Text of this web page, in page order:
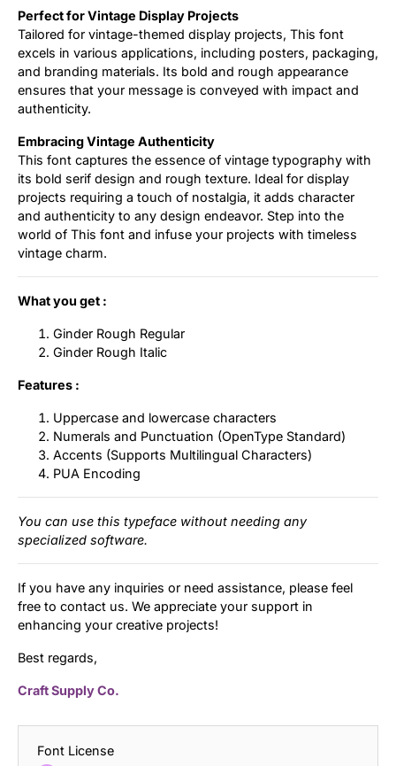
Perfect for Vintage Display Projects
Tailored for vintage-themed display projects, This font
excels in various applications, including posters, packaging,
and branding materials. Its bold and rough appearance
ensures that your message is conveyed with impact and
authenticity.
Embracing Vintage Authenticity
This font captures the essence of vintage typography with
its bold serif design and rough texture. Ideal for display
projects requiring a touch of nostalgia, it adds character
and authenticity to any design endeavor. Step into the
world of This font and infuse your projects with timeless
vintage charm.
What you get :
Ginder Rough Regular
Ginder Rough Italic
Features :
Uppercase and lowercase characters
Numerals and Punctuation (OpenType Standard)
Accents (Supports Multilingual Characters)
PUA Encoding
You can use this typeface without needing any
specialized software.
If you have any inquiries or need assistance, please feel
free to contact us. We appreciate your support in
enhancing your creative projects!
Best regards,
Craft Supply Co.
Font License